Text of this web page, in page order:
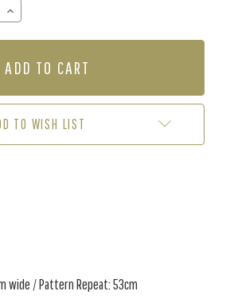
INCREASE
QUANTITY
OF
-
/
TO WISH LIST
wide / Pattern Repeat: 53cm